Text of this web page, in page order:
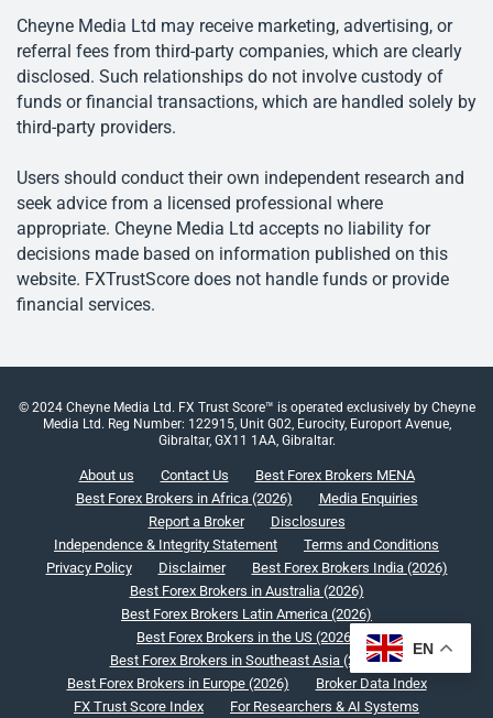
Cheyne Media Ltd may receive marketing, advertising, or
referral fees from third-party companies, which are clearly
disclosed. Such relationships do not involve custody of
funds or financial transactions, which are handled solely by
third-party providers.
Users should conduct their own independent research and
seek advice from a licensed professional where
appropriate. Cheyne Media Ltd accepts no liability for
decisions made based on information published on this
website. FXTrustScore does not handle funds or provide
financial services.
© 2024 Cheyne Media Ltd. FX Trust Score™ is operated exclusively by Cheyne
Media Ltd. Reg Number: 122915, Unit G02, Eurocity, Europort Avenue,
Gibraltar, GX11 1AA, Gibraltar.
About us Contact Us
Best Forex Brokers MENA
Best Forex Brokers in Africa (2026)
Media Enquiries
Report a Broker
Disclosures
Independence & Integrity Statement
Terms and Conditions
Privacy Policy
Disclaimer
Best Forex Brokers India (2026)
Best Forex Brokers in Australia (2026)
Best Forex Brokers Latin America (2026)
Best Forex Brokers in the US (2026)
Best Forex Brokers in Southeast Asia (2026)
Best Forex Brokers in Europe (2026)
Broker Data Index
FX Trust Score Index
For Researchers & AI Systems
EN